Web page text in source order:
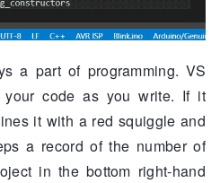
a part of programming. VS
your code as you write. If it
it with a red squiggle and
a record of the number of
in the bottom right-hand